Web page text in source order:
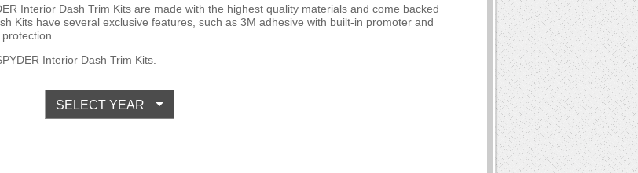
Interior Dash Trim Kits are made with the highest quality materials and come backed
Kits have several exclusive features, such as 3M adhesive with built-in promoter and
Interior Dash Trim Kits.